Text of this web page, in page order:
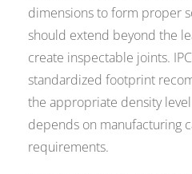
dimensions to form proper
should extend beyond the
create inspectable joints.
standardized footprint
the appropriate density
depends on manufacturing
requirements.